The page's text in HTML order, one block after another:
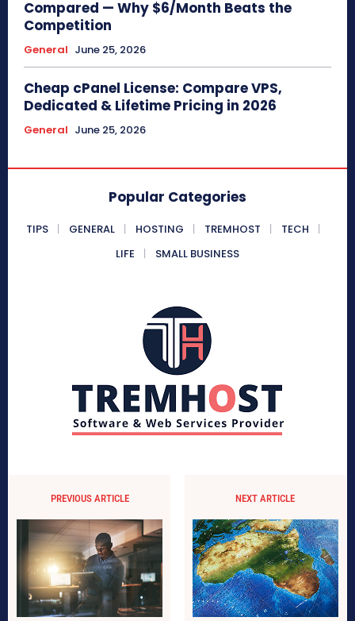
Compared — Why $6/Month Beats the
Competition
General June 25, 2026
Cheap cPanel License: Compare VPS,
Dedicated & Lifetime Pricing in 2026
General June 25, 2026
Popular Categories
TIPS GENERAL HOSTING TREMHOST
TECH
LIFE
SMALL BUSINESS
PREVIOUS ARTICLE NEXT ARTICLE